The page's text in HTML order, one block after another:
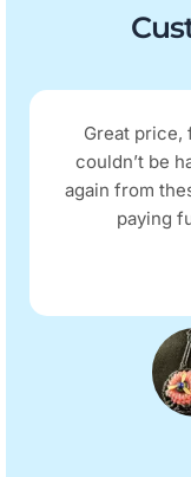
Great price,
couldn’t be
again from
paying